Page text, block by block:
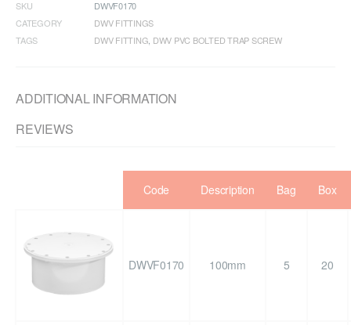
SKU
DWVF0170
CATEGORY
DWV FITTINGS
TAGS
DWV FITTING DWV PVC BOLTED TRAP SCREW
ADDITIONAL INFORMATION
REVIEWS
Code Description Bag Box
DWVF0170 100mm 5 20